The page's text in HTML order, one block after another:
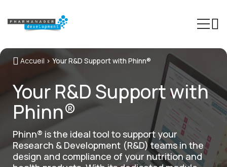
Our Expertise
Sectors
Trainings
Phinn®
Pheed®
Accueil > Your R&D Support with Phinn®
Your R&D Support with
Phinn®
Phinn® is the ideal tool to support your
Research & Development (R&D) teams in the
design and compliance of your nutrition and